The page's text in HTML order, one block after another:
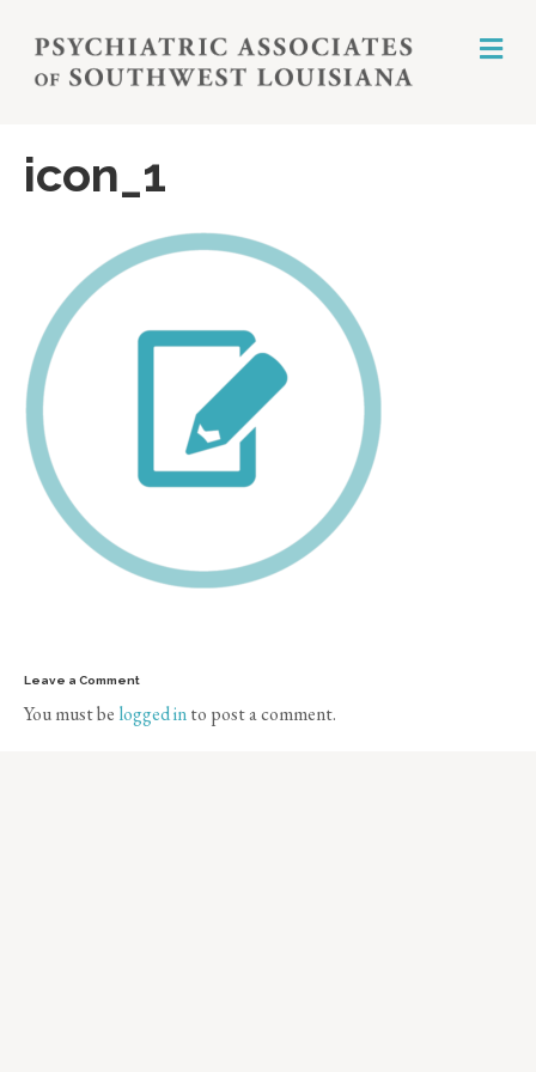
M
E
icon_1
Leave a Comment
You must be logged into post a comment.